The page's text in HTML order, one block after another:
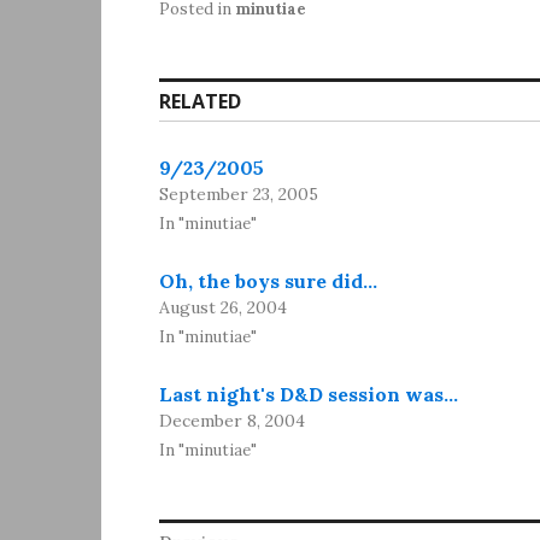
Posted in minutiae
RELATED
9/23/2005
September 23, 2005
In "minutiae"
Oh, the boys sure did…
August 26, 2004
In "minutiae"
Last night's D&D session was…
December 8, 2004
In "minutiae"